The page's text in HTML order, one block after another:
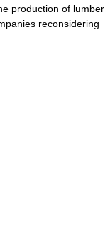
production of lumber
reconsidering